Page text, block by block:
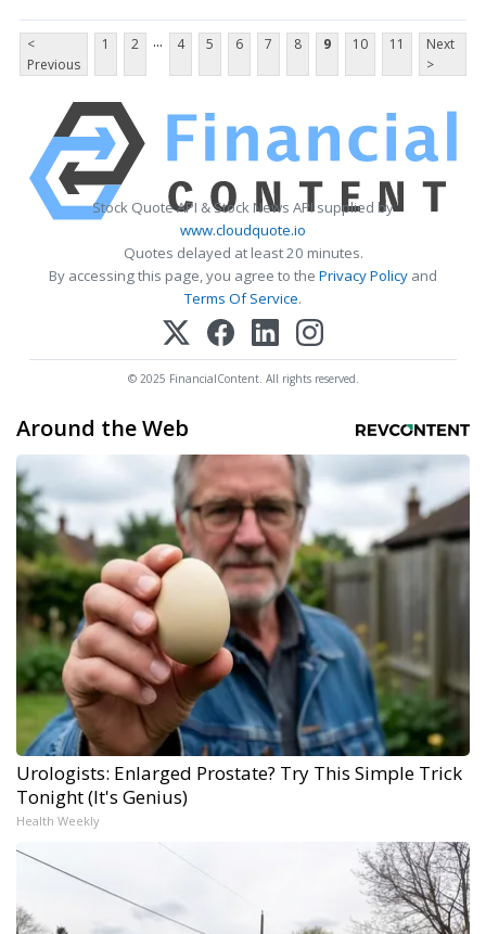
<
Previous
1 2 ... 4 5 6 7 8 9 10 11
Next
>
Stock Quote API & Stock News API supplied by
www.cloudquote.io
Quotes delayed at least 20 minutes.
By accessing this page, you agree to the Privacy Policy and
Terms Of Service.
© 2025 FinancialContent. All rights reserved.
Around the Web
Urologists: Enlarged Prostate? Try This Simple Trick
Tonight (It's Genius)
Health Weekly